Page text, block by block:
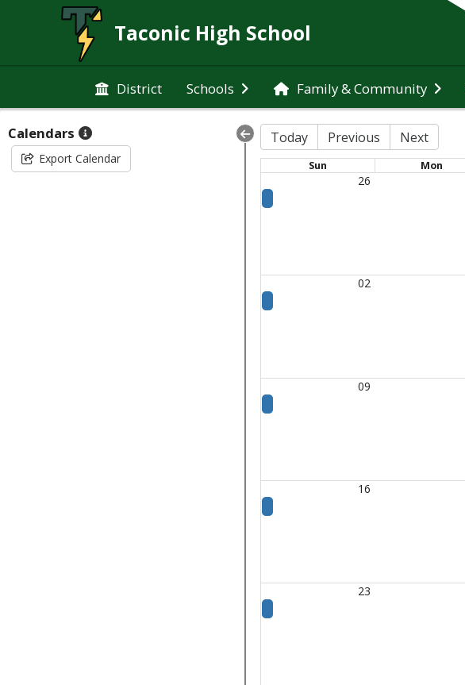
Taconic High School
District Schools Family & Community
Calendars
Export Calendar
Today Previous Next
Sun Mon
26
02
09
16
23